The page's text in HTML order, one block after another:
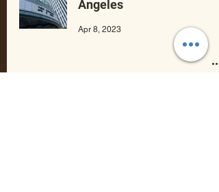
Angeles
Apr 8, 2023